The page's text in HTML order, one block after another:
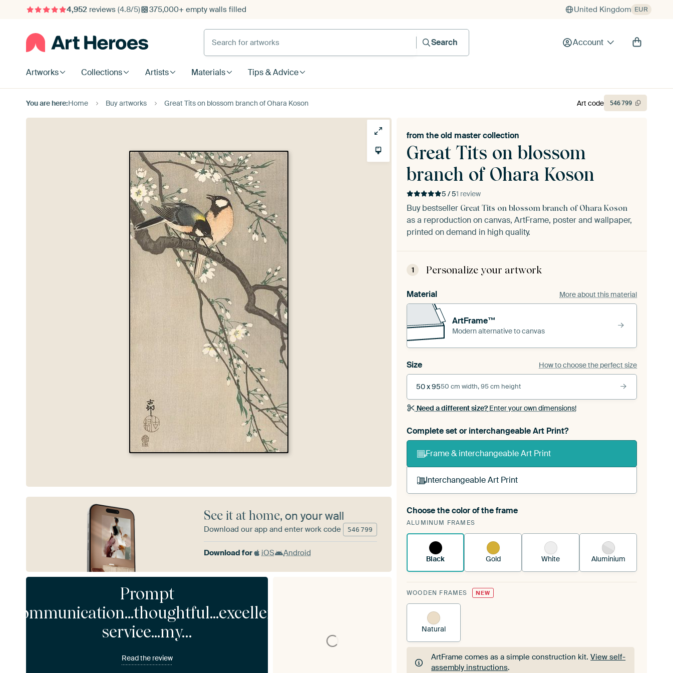
4,952reviews (4.8/5) 375,000+ empty walls filled United Kingdom EUR
Search for artworks
Search
Account
Artworks Collections Artists Materials Tips & Advice
You are here:Home Buy artworks Great Tits on blossom branch of Ohara Koson
Great Tits on blossom
branch of Ohara Koson
from theold master collection
5 / 51 review
Buy bestseller Great Tits on blossom branch of Ohara Koson
as a reproduction on canvas, ArtFrame, poster and wallpaper,
printed on demand in high quality.
1 Personalize your artwork
Material More about this material
ArtFrame™
Modern alternative to canvas
Size How to choose the perfect size
50 x 9550 cm width, 95 cm height
Need a different size?Enter your own dimensions!
Complete set or interchangeable Art Print?
Frame & interchangeable Art Print
Interchangeable Art Print
A changeable Art Print is stretched into your existing
ArtFrame™See how it works.
Choose the color of the frame
ALUMINUM FRAMES
Black Gold White Aluminium
WOODEN FRAMES NEW
Natural
ArtFrame comes as a simple construction kit.View self-
assembly instructions.
Art code 546799
See it at home, on your wall
Download our app and enter work code 546 799
Download for iOS Android
Prompt
communication...thoughtful...excellent
service...my…
Read the review